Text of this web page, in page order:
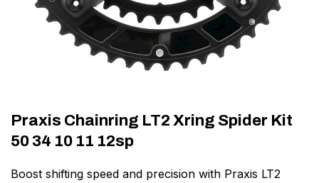
Praxis Chainring LT2 Xring Spider Kit
50 34 10 11 12sp
Boost shifting speed and precision with Praxis LT2